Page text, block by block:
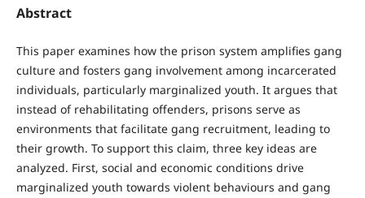
Abstract
This paper examines how the prison system amplifies gang
culture and fosters gang involvement among incarcerated
individuals, particularly marginalized youth. It argues that
instead of rehabilitating offenders, prisons serve as
environments that facilitate gang recruitment, leading to
their growth. To support this claim, three key ideas are
analyzed. First, social and economic conditions drive
marginalized youth towards violent behaviours and gang